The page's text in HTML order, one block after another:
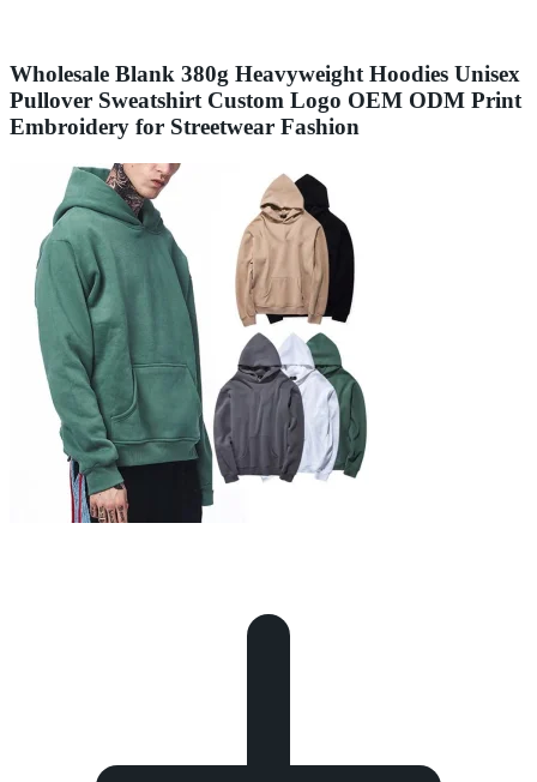
Wholesale Blank 380g Heavyweight Hoodies Unisex
Pullover Sweatshirt Custom Logo OEM ODM Print
Embroidery for Streetwear Fashion